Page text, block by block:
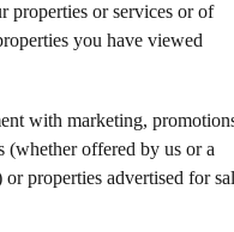
properties or services or of
you have viewed
with marketing,
(whether offered by us or a
properties advertised for